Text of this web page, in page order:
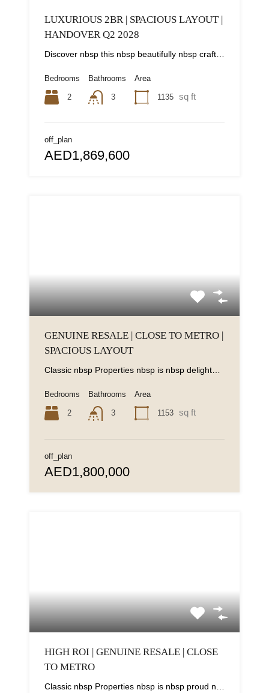
LUXURIOUS 2BR | SPACIOUS LAYOUT |
HANDOVER Q2 2028
Bedrooms
2
Bathrooms
3
Area
1135 sq ft
off_plan
AED1,869,600
GENUINE RESALE | CLOSE TO METRO |
SPACIOUS LAYOUT
Classic nbsp Properties nbsp is nbsp delighted nbsp to nbsp present nbsp this nbsp contemporary...
Bedrooms
2
Bathrooms
3
Area
1153 sq ft
off_plan
AED1,800,000
HIGH ROI | GENUINE RESALE | CLOSE
TO METRO